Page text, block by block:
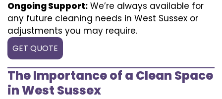
Ongoing Support: We’re always available for
any future cleaning needs in West Sussex or
adjustments you may require.
GET QUOTE
The Importance of a Clean Space
in West Sussex